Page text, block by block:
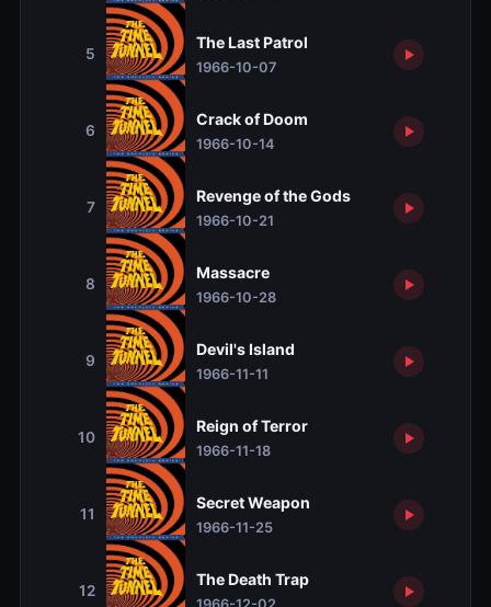
5
The Last Patrol
1966-10-07
6
Crack of Doom
1966-10-14
7
Revenge of the Gods
1966-10-21
8
Massacre
1966-10-28
9
Devil's Island
1966-11-11
10
Reign of Terror
1966-11-18
11
Secret Weapon
1966-11-25
12
The Death Trap